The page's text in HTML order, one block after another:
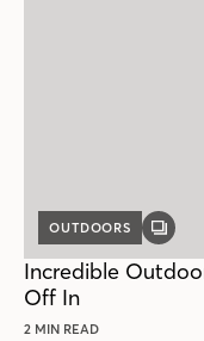
OUTDOORS
Incredible
Off In
2 MIN READ